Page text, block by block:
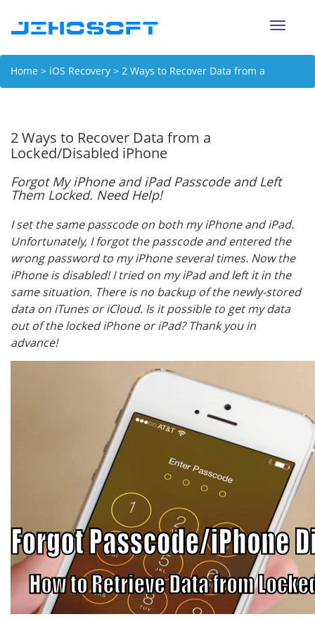
Toggle
Home > iOS Recovery > 2 Ways to Recover Data from a
2 Ways to Recover Data from a
Locked/Disabled iPhone
Forgot My iPhone and iPad Passcode and Left
Them Locked. Need Help!
I set the same passcode on both my iPhone and iPad.
Unfortunately, I forgot the passcode and entered the
wrong password to my iPhone several times. Now the
iPhone is disabled! I tried on my iPad and left it in the
same situation. There is no backup of the newly-stored
data on iTunes or iCloud. Is it possible to get my data
out of the locked iPhone or iPad? Thank you in
advance!